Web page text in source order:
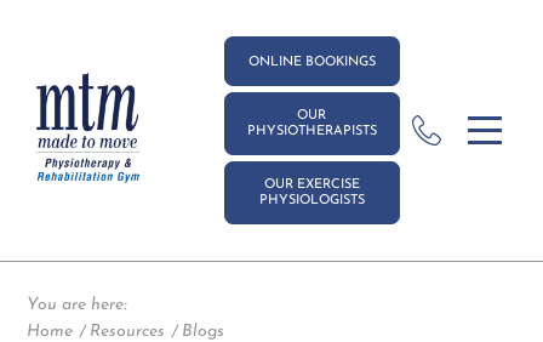
ONLINE BOOKINGS
OUR
PHYSIOTHERAPISTS
OUR EXERCISE
PHYSIOLOGISTS
You are here:
Home
Resources Blogs